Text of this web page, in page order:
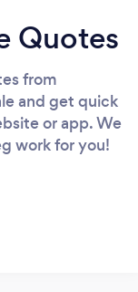
Quotes
from
and get quick
or app. We
work for you!